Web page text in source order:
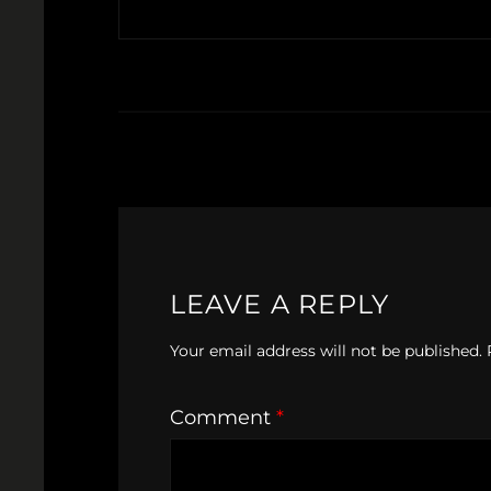
LEAVE A REPLY
Your email address will not be published.
Comment *